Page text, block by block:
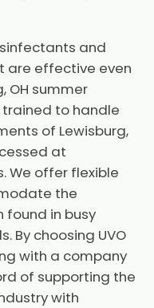
and
are effective even
OH summer
trained to handle
of Lewisburg,
at
We offer flexible
the
in busy
By choosing UVO
with a company
of supporting the
with